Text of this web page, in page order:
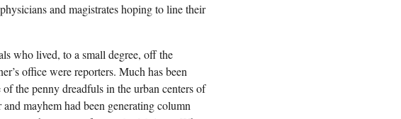
and magistrates hoping to line their
who lived, to a small degree, off the
office were reporters. Much has been
the penny dreadfuls in the urban centers of
mayhem had been generating column